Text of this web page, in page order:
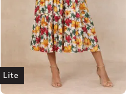
Lite